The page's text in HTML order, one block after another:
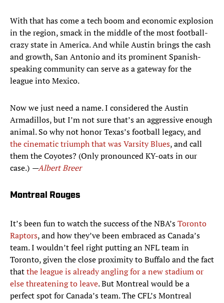
With that has come a tech boom and economic explosion
in the region, smack in the middle of the most football-
crazy state in America. And while Austin brings the cash
and growth, San Antonio and its prominent Spanish-
speaking community can serve as a gateway for the
league into Mexico.
Now we just need a name. I considered the Austin
Armadillos, but I’m not sure that’s an aggressive enough
animal. So why not honor Texas’s football legacy, and
the cinematic triumph that was Varsity Blues, and call
them the Coyotes? (Only pronounced KY-oats in our
case.) —Albert Breer
Montreal Rouges
It’s been fun to watch the success of the NBA’sToronto
Raptors, and how they’ve been embraced as Canada’s
team. I wouldn’t feel right putting an NFL team in
Toronto, given the close proximity to Buffalo and the fact
thatthe league is already angling for a new stadium or
else threatening to leave. But Montreal would be a
perfect spot for Canada’s team. The CFL’s Montreal